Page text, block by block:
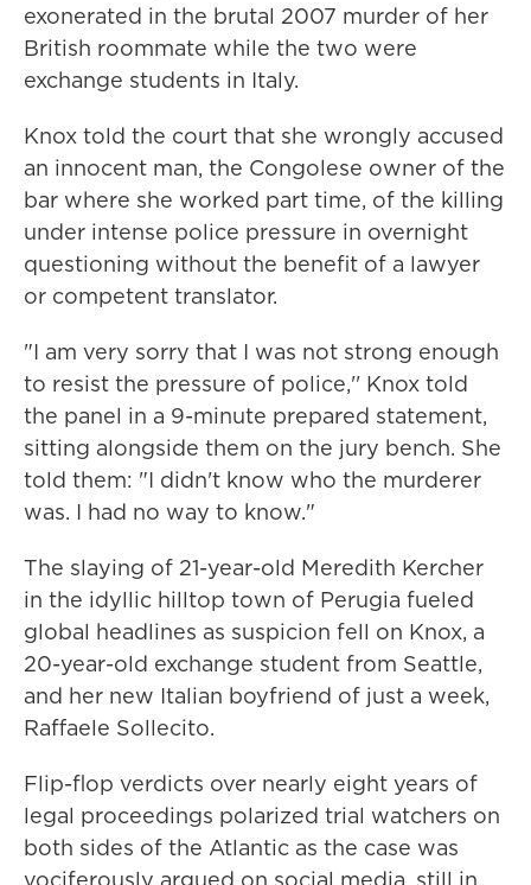
exonerated in the brutal 2007 murder of her
British roommate while the two were
exchange students in Italy.
Knox told the court that she wrongly accused
an innocent man, the Congolese owner of the
bar where she worked part time, of the killing
under intense police pressure in overnight
questioning without the benefit of a lawyer
or competent translator.
"I am very sorry that I was not strong enough
to resist the pressure of police,'' Knox told
the panel in a 9-minute prepared statement,
sitting alongside them on the jury bench. She
told them: "I didn't know who the murderer
was. I had no way to know."
The slaying of 21-year-old Meredith Kercher
in the idyllic hilltop town of Perugia fueled
global headlines as suspicion fell on Knox, a
20-year-old exchange student from Seattle,
and her new Italian boyfriend of just a week,
Raffaele Sollecito.
Flip-flop verdicts over nearly eight years of
legal proceedings polarized trial watchers on
both sides of the Atlantic as the case was